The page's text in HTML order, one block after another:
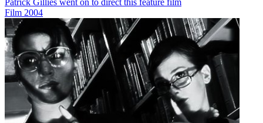
Patrick Gillies went on to direct this feature film
Film 2004